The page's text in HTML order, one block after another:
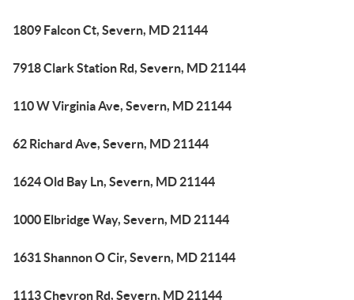
1809 Falcon Ct, Severn, MD 21144
7918 Clark Station Rd, Severn, MD 21144
110 W Virginia Ave, Severn, MD 21144
62 Richard Ave, Severn, MD 21144
1624 Old Bay Ln, Severn, MD 21144
1000 Elbridge Way, Severn, MD 21144
1631 Shannon O Cir, Severn, MD 21144
1113 Chevron Rd, Severn, MD 21144